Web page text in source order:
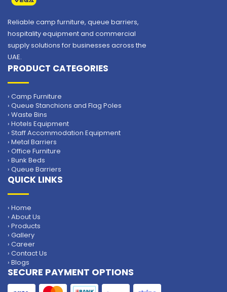
Reliable camp furniture, queue barriers,
hospitality equipment and commercial
supply solutions for businesses across the
UAE.
PRODUCT CATEGORIES
› Camp Furniture
› Queue Stanchions and Flag Poles
› Waste Bins
› Hotels Equipment
› Staff Accommodation Equipment
› Metal Barriers
› Office Furniture
› Bunk Beds
› Queue Barriers
QUICK LINKS
› Home
› About Us
› Products
› Gallery
› Career
› Contact Us
› Blogs
SECURE PAYMENT OPTIONS